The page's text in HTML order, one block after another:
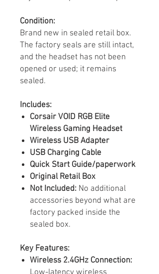
Condition:
Brand new in sealed retail box.
The factory seals are still intact,
and the headset has not been
opened or used; it remains
sealed.
Includes:
Corsair VOID RGB Elite
Wireless Gaming Headset
Wireless USB Adapter
USB Charging Cable
Quick Start Guide/paperwork
Original Retail Box
Not Included: No additional
accessories beyond what are
factory packed inside the
sealed box.
Key Features:
Wireless 2.4GHz Connection: